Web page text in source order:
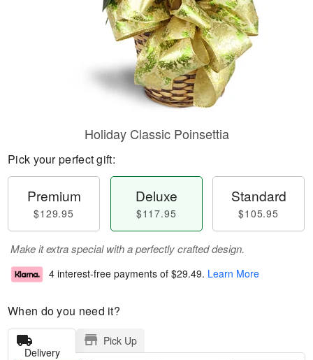
Holiday Classic Poinsettia
Pick your perfect gift:
Premium
$129.95
Deluxe
$117.95
Standard
$105.95
Make it extra special with a perfectly crafted design.
4 interest-free payments of $29.49. Learn More
When do you need it?
Delivery
Pick Up